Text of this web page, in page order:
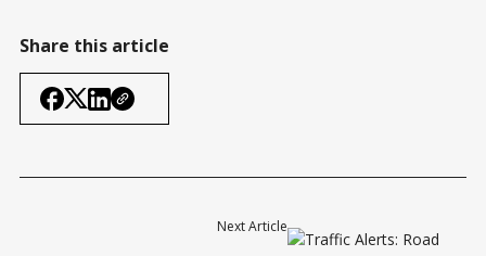
Share this article
Next Article